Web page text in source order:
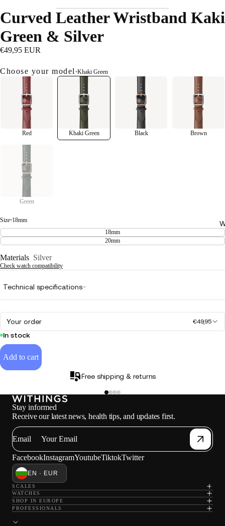
Curved Leather Wristband Kaki
Green & Silver
€49,95 EUR
Choose your model •Khaki Green
Red Khaki Green Black Brown
Green
Size•18mm
18mm
20mm
Materials Silver
Check watch compatibility
Technical specifications
Your order €49,95
In stock
Add to cart
Free shipping & returns
Stay informed
Receive our latest news, health tips, and updates first.
Email
FacebookInstagramYoutubeTiktokTwitter
EN · EUR
SCALES
WATCHES
SHOP IN EUROPE
PROFESSIONALS